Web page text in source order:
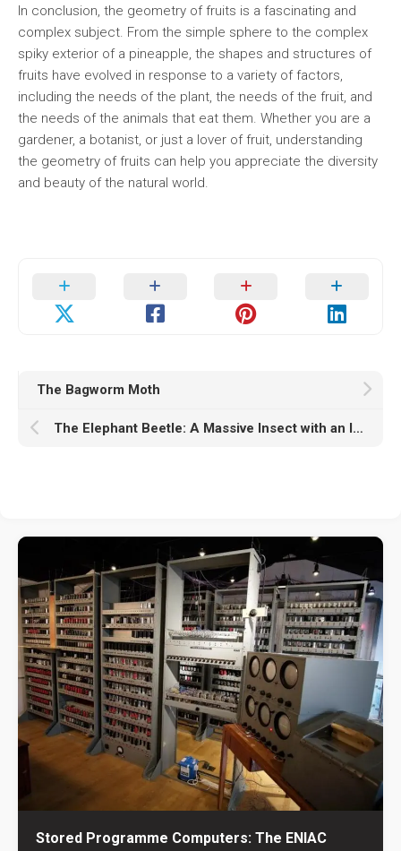
In conclusion, the geometry of fruits is a fascinating and
complex subject. From the simple sphere to the complex
spiky exterior of a pineapple, the shapes and structures of
fruits have evolved in response to a variety of factors,
including the needs of the plant, the needs of the fruit, and
the needs of the animals that eat them. Whether you are a
gardener, a botanist, or just a lover of fruit, understanding
the geometry of fruits can help you appreciate the diversity
and beauty of the natural world.
The Bagworm Moth
The Elephant Beetle: A Massive Insect with an Impressive Set of Horns
Stored Programme Computers: The ENIAC